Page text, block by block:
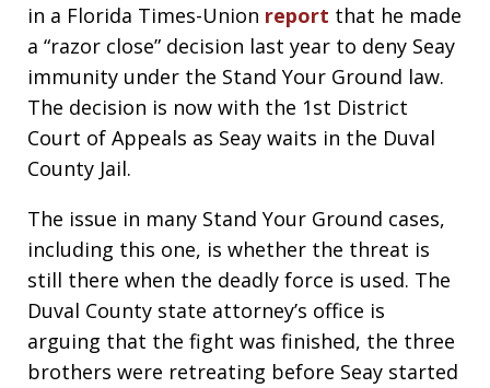
in a Florida Times-Union report that he made
a “razor close” decision last year to deny Seay
immunity under the Stand Your Ground law.
The decision is now with the 1st District
Court of Appeals as Seay waits in the Duval
County Jail.
The issue in many Stand Your Ground cases,
including this one, is whether the threat is
still there when the deadly force is used. The
Duval County state attorney’s office is
arguing that the fight was finished, the three
brothers were retreating before Seay started